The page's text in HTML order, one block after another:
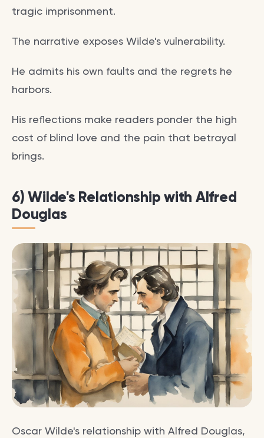
tragic imprisonment.
The narrative exposes Wilde's vulnerability.
He admits his own faults and the regrets he
harbors.
His reflections make readers ponder the high
cost of blind love and the pain that betrayal
brings.
6) Wilde's Relationship with Alfred
Douglas
Oscar Wilde's relationship with Alfred Douglas,